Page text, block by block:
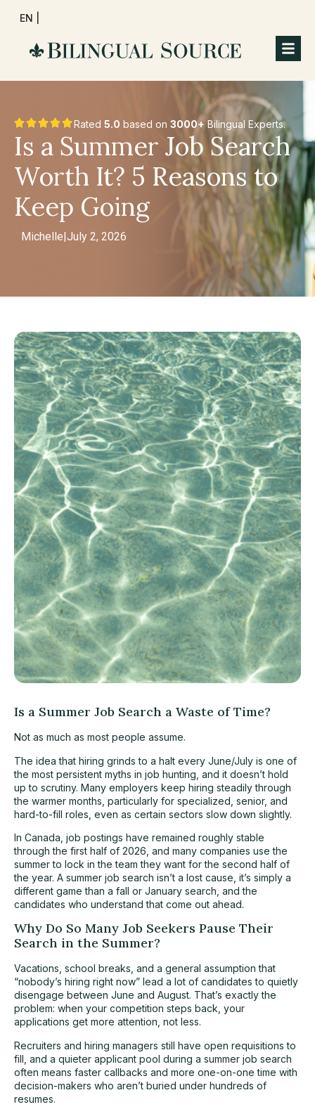
EN |
Rated 5.0 based on 3000+Bilingual Experts.
Is a Summer Job Search
Worth It? 5 Reasons to
Keep Going
Michelle|July 2, 2026
Is a Summer Job Search a Waste of Time?
Not as much as most people assume.
The idea that hiring grinds to a halt every June/July is one of
the most persistent myths in job hunting, and it doesn’t hold
up to scrutiny. Many employers keep hiring steadily through
the warmer months, particularly for specialized, senior, and
hard-to-fill roles, even as certain sectors slow down slightly.
In Canada, job postings have remained roughly stable
through the first half of 2026, and many companies use the
summer to lock in the team they want for the second half of
the year. A summer job search isn’t a lost cause, it’s simply a
different game than a fall or January search, and the
candidates who understand that come out ahead.
Why Do So Many Job Seekers Pause Their
Search in the Summer?
Vacations, school breaks, and a general assumption that
“nobody’s hiring right now” lead a lot of candidates to quietly
disengage between June and August. That’s exactly the
problem: when your competition steps back, your
applications get more attention, not less.
Recruiters and hiring managers still have open requisitions to
fill, and a quieter applicant pool during a summer job search
often means faster callbacks and more one-on-one time with
decision-makers who aren’t buried under hundreds of
resumes.